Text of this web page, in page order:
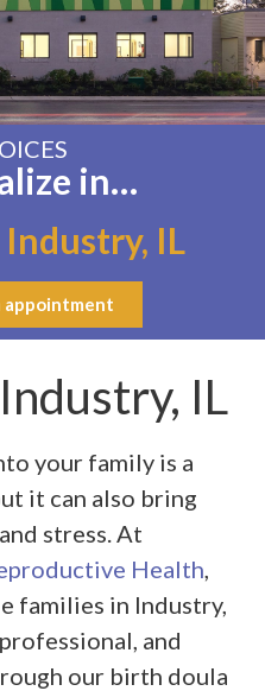
in…
IL
appointment
IL
your family is a
it can also bring
stress. At
Health
families in Industry,
and
our birth doula